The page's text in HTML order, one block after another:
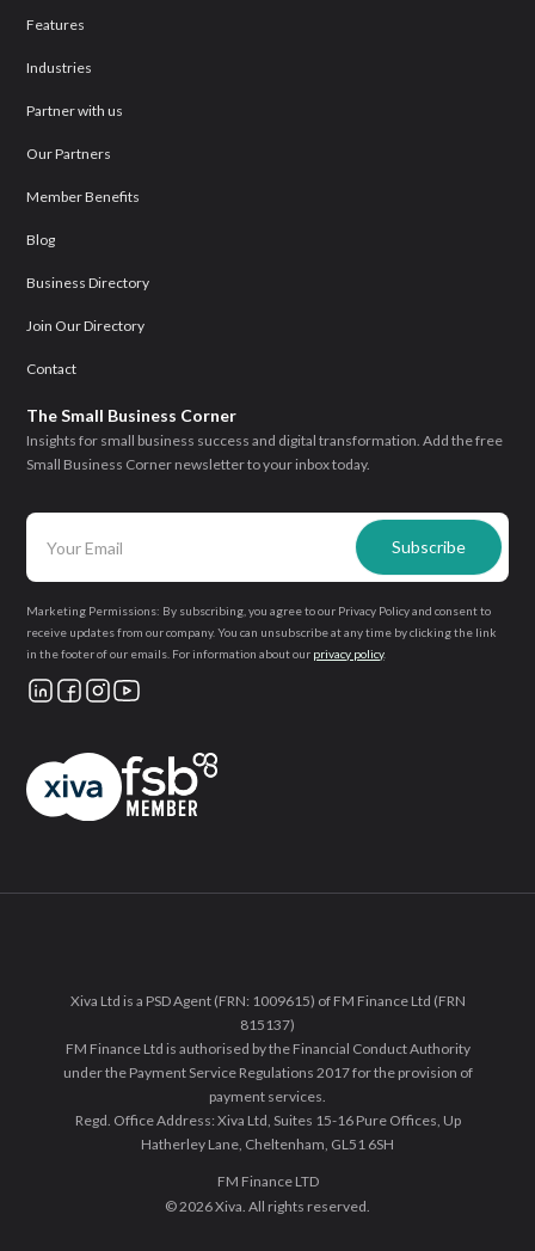
Features
Industries
Partner with us
Our Partners
Member Benefits
Blog
Business Directory
Join Our Directory
Contact
The Small Business Corner
Insights for small business success and digital transformation. Add the free
Small Business Corner newsletter to your inbox today.
Marketing Permissions: By subscribing, you agree to our Privacy Policy and consent to
receive updates from our company. You can unsubscribe at any time by clicking the link
in the footer of our emails. For information about our privacy policy.
Xiva Ltd is a PSD Agent (FRN: 1009615) of FM Finance Ltd (FRN
815137)
FM Finance Ltd is authorised by the Financial Conduct Authority
under the Payment Service Regulations 2017 for the provision of
payment services.
Regd. Office Address: Xiva Ltd, Suites 15-16 Pure Offices, Up
Hatherley Lane, Cheltenham, GL51 6SH
FM Finance LTD
© 2026 Xiva. All rights reserved.